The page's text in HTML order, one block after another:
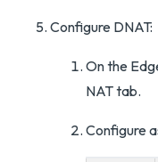
Configure DNAT:
On the
NAT tab.
Configure